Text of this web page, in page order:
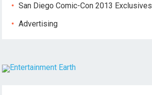
San Diego Comic-Con 2013 Exclusives
Advertising